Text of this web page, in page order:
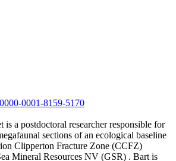
0001-8159-5170
is a postdoctoral researcher responsible for
sections of an ecological baseline
Clipperton Fracture Zone (CCFZ)
Mineral Resources NV (GSR) . Bart is